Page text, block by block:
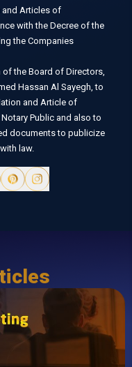
and Articles of
with the Decree of the
the Companies
the Board of Directors,
Hassan Al Sayegh, to
and Article of
Public and also to
documents to publicize
law.